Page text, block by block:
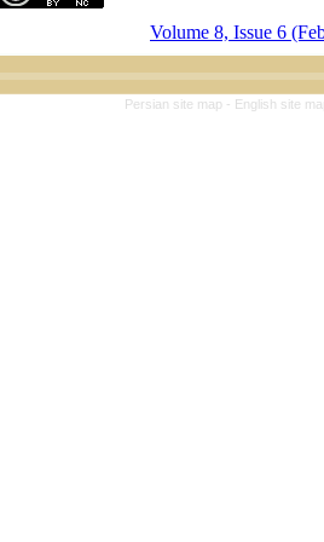
Volume 8, Issue 6
Persian site map - English site